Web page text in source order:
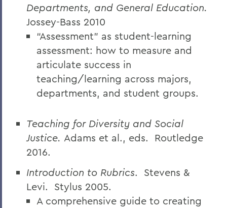
Departments, and General Education.
Jossey-Bass 2010
“Assessment” as student-learning
assessment: how to measure and
articulate success in
teaching/learning across majors,
departments, and student groups.
Teaching for Diversity and Social
Justice. Adams et al., eds. Routledge
2016.
Introduction to Rubrics. Stevens &
Levi. Stylus 2005.
A comprehensive guide to creating